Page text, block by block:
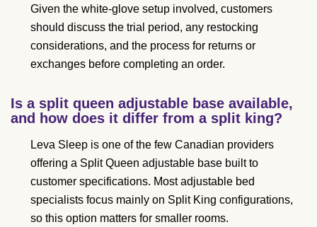
Given the white-glove setup involved, customers
should discuss the trial period, any restocking
considerations, and the process for returns or
exchanges before completing an order.
Is a split queen adjustable base available,
and how does it differ from a split king?
Leva Sleep is one of the few Canadian providers
offering a Split Queen adjustable base built to
customer specifications. Most adjustable bed
specialists focus mainly on Split King configurations,
so this option matters for smaller rooms.